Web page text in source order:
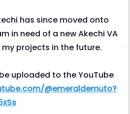
has since moved onto
in need of a new Akechi VA
projects in the future.
uploaded to the YouTube
@emeraldemuto?